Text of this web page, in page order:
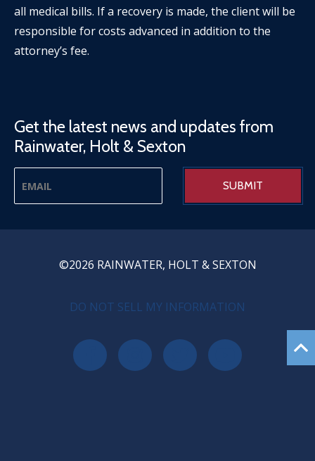
all medical bills. If a recovery is made, the client will be
responsible for costs advanced in addition to the
attorney’s fee.
Get the latest news and updates from
Rainwater, Holt & Sexton
©2026 RAINWATER, HOLT & SEXTON
PRIVACY MENUDO NOT SELL MY INFORMATION